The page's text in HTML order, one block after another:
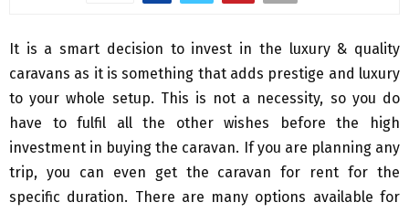
It is a smart decision to invest in the luxury & quality
caravans as it is something that adds prestige and luxury
to your whole setup. This is not a necessity, so you do
have to fulfil all the other wishes before the high
investment in buying the caravan. If you are planning any
trip, you can even get the caravan for rent for the
specific duration. There are many options available for